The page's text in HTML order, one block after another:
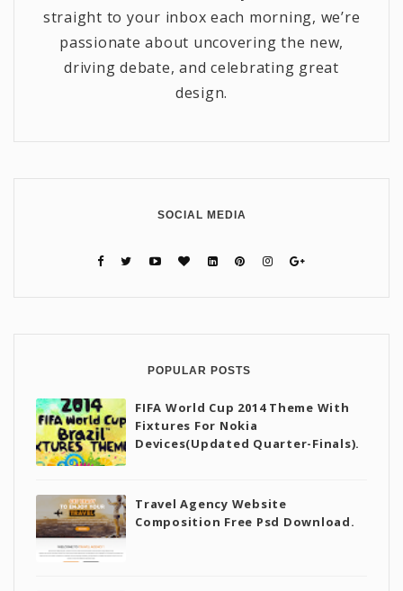
straight to your inbox each morning, we’re
passionate about uncovering the new,
driving debate, and celebrating great
design.
SOCIAL MEDIA
POPULAR POSTS
FIFA World Cup 2014 Theme With
Fixtures For Nokia
Devices(Updated Quarter-Finals).
Travel Agency Website
Composition Free Psd Download.